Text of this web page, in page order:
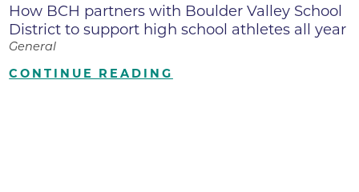
How BCH partners with Boulder Valley School
District to support high school athletes all year
General
CONTINUE READING